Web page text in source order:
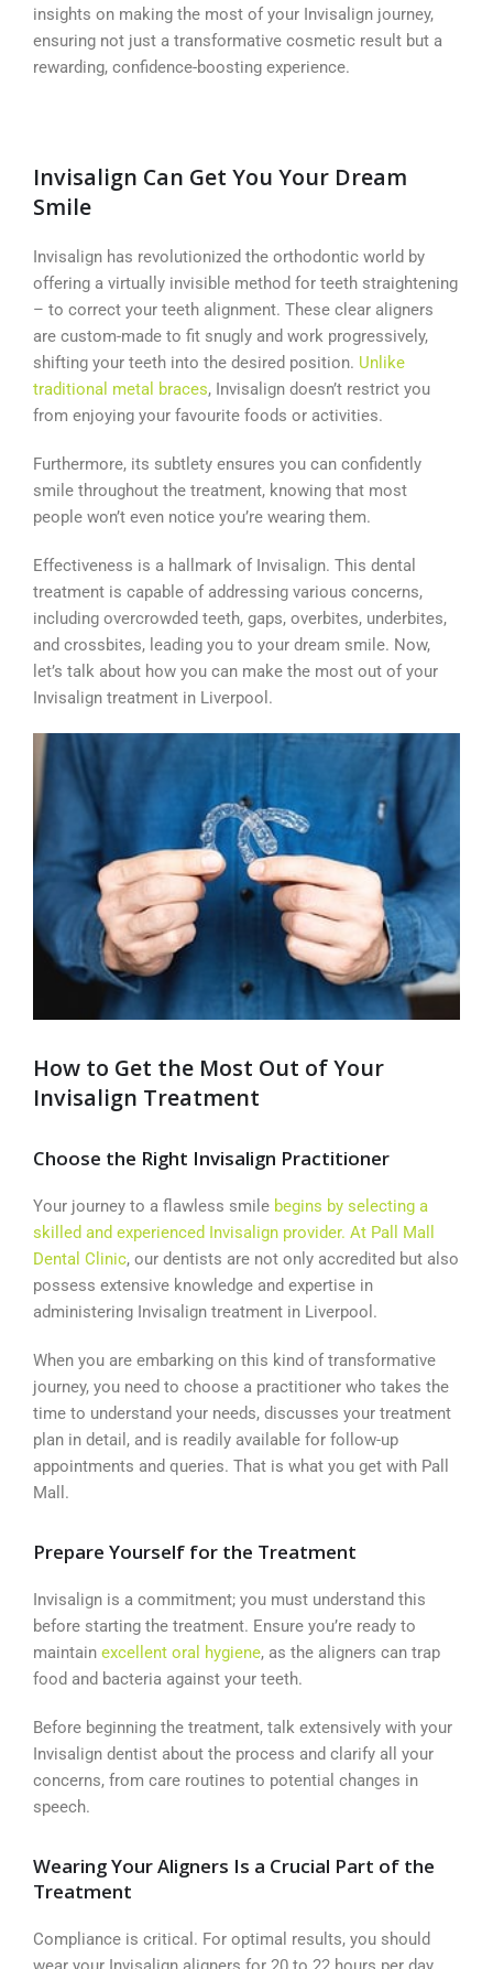
insights on making the most of your Invisalign journey,
ensuring not just a transformative cosmetic result but a
rewarding, confidence-boosting experience.
Invisalign Can Get You Your Dream
Smile
Invisalign has revolutionized the orthodontic world by
offering a virtually invisible method for teeth straightening
– to correct your teeth alignment. These clear aligners
are custom-made to fit snugly and work progressively,
shifting your teeth into the desired position. Unlike
traditional metal braces, Invisalign doesn’t restrict you
from enjoying your favourite foods or activities.
Furthermore, its subtlety ensures you can confidently
smile throughout the treatment, knowing that most
people won’t even notice you’re wearing them.
Effectiveness is a hallmark of Invisalign. This dental
treatment is capable of addressing various concerns,
including overcrowded teeth, gaps, overbites, underbites,
and crossbites, leading you to your dream smile. Now,
let’s talk about how you can make the most out of your
Invisalign treatment in Liverpool.
How to Get the Most Out of Your
Invisalign Treatment
Choose the Right Invisalign Practitioner
Your journey to a flawless smile begins by selecting a
skilled and experienced Invisalign provider. At Pall Mall
Dental Clinic, our dentists are not only accredited but also
possess extensive knowledge and expertise in
administering Invisalign treatment in Liverpool.
When you are embarking on this kind of transformative
journey, you need to choose a practitioner who takes the
time to understand your needs, discusses your treatment
plan in detail, and is readily available for follow-up
appointments and queries. That is what you get with Pall
Mall.
Prepare Yourself for the Treatment
Invisalign is a commitment; you must understand this
before starting the treatment. Ensure you’re ready to
maintain excellent oral hygiene, as the aligners can trap
food and bacteria against your teeth.
Before beginning the treatment, talk extensively with your
Invisalign dentist about the process and clarify all your
concerns, from care routines to potential changes in
speech.
Wearing Your Aligners Is a Crucial Part of the
Treatment
Compliance is critical. For optimal results, you should